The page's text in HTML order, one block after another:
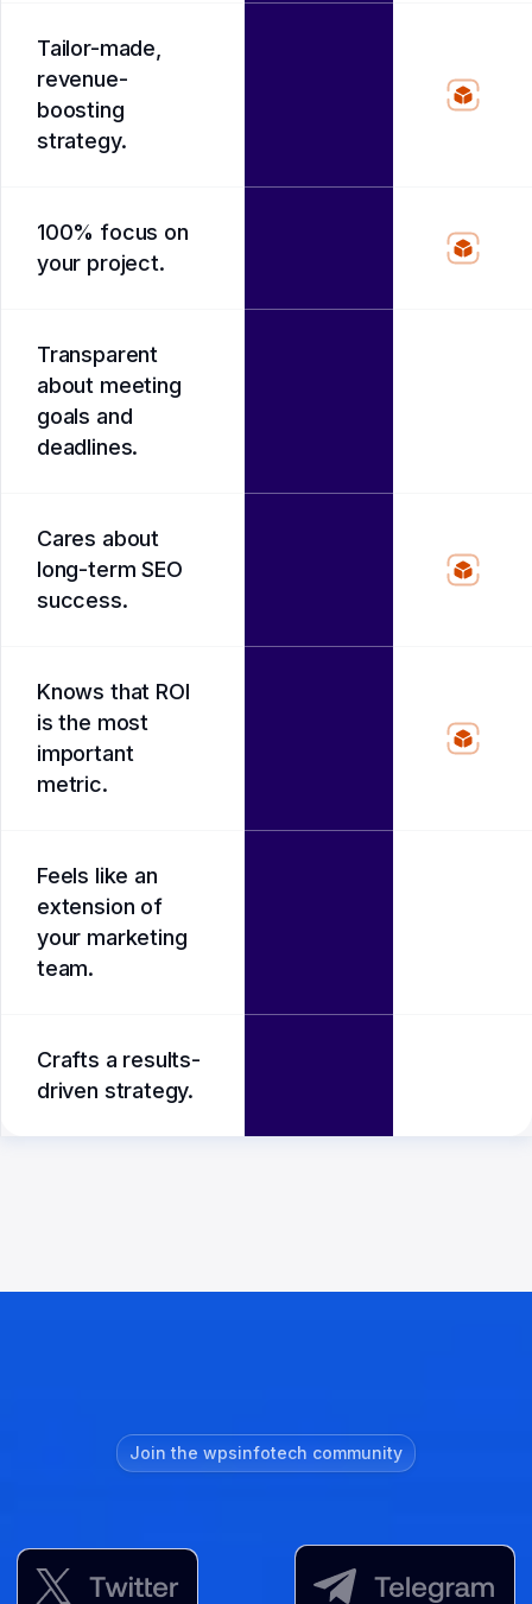
Tailor-made,
revenue-
boosting
strategy.
100% focus on
your project.
Transparent
about meeting
goals and
deadlines.
Cares about
long-term SEO
success.
Knows that ROI
is the most
important
metric.
Feels like an
extension of
your marketing
team.
Crafts a results-
driven strategy.
Join the wpsinfotech community